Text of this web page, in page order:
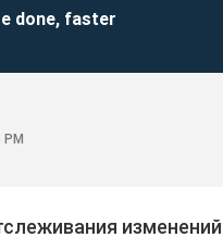
done, faster